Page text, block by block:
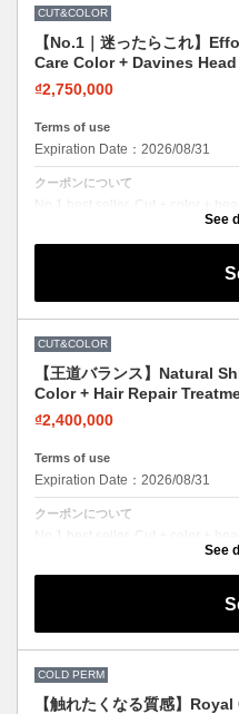
CUT&COLOR
【No.1｜迷ったらこれ】
Care Color + Davines
₫2,750,000
Terms of use
Expiration Date：2026/08/31
クーポンについて
No.1 best seller. Cut + color +
need in one visit. Effortless See
CUT&COLOR
【王道バランス】Natural
Color + Hair Repair
₫2,400,000
Terms of use
Expiration Date：2026/08/31
クーポンについて
No.1 best seller. Cut + color +
need in one visit. Effortless See
COLD PERM
【触れたくなる質感】